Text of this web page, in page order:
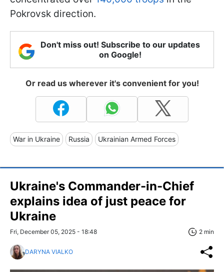
Pokrovsk direction.
Don't miss out! Subscribe to our updates
on Google!
Or read us wherever it's convenient for you!
War in Ukraine Russia Ukrainian Armed Forces
Ukraine's Commander-in-Chief
explains idea of just peace for
Ukraine
Fri, December 05, 2025 - 18:48 2 min
DARYNA VIALKO